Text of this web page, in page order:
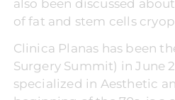
also been discussed
of fat and stem cells
Clinica Planas has been
Surgery Summit) in June
specialized in Aesthetic